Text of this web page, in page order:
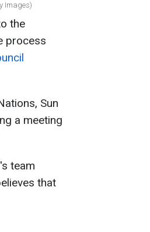
Images)
the
process
Sun
a meeting
team
that